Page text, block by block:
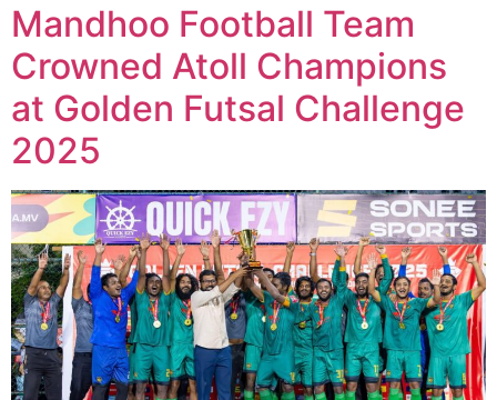
Mandhoo Football Team
Crowned Atoll Champions
at Golden Futsal Challenge
2025